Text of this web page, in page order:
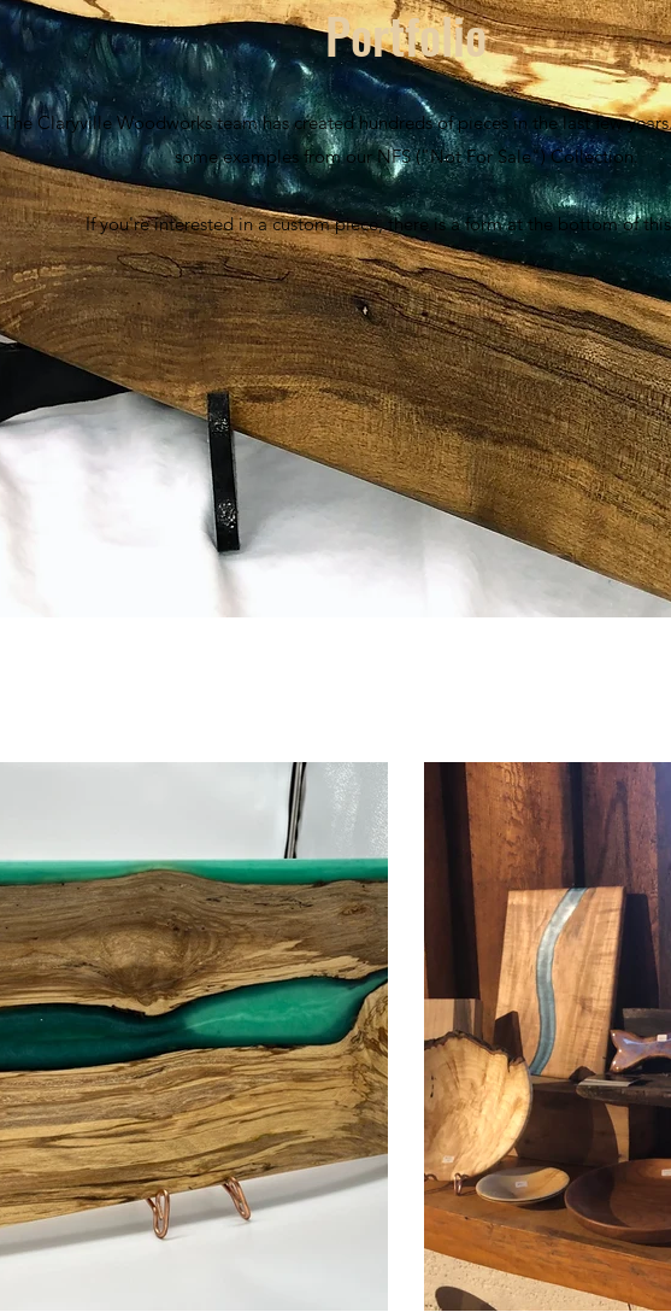
Portfolio
The Claryville Woodworks team has created hundreds of pieces in the last few
some examples from our NFS ("Not For Sale") Collection.
If you're interested in a custom piece, there is a form at the bottom of